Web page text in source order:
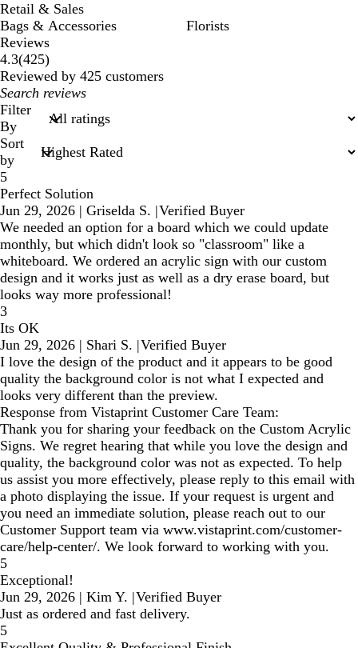
Retail & Sales
Bags & Accessories
Florists
Reviews
4.3(425425
reviews
)
Reviewed by 425 customers
My
search
inputs
Filter
By
Sort
by
5
Perfect Solution
Jun 29, 2026 | Griselda S. |Verified Buyer
We needed an option for a board which we could update
monthly, but which didn't look so "classroom" like a
whiteboard. We ordered an acrylic sign with our custom
design and it works just as well as a dry erase board, but
looks way more professional!
3
Its OK
Jun 29, 2026 | Shari S. |Verified Buyer
I love the design of the product and it appears to be good
quality the background color is not what I expected and
looks very different than the preview.
Response from Vistaprint Customer Care Team:
Thank you for sharing your feedback on the Custom Acrylic
Signs. We regret hearing that while you love the design and
quality, the background color was not as expected. To help
us assist you more effectively, please reply to this email with
a photo displaying the issue. If your request is urgent and
you need an immediate solution, please reach out to our
Customer Support team via www.vistaprint.com/customer-
care/help-center/. We look forward to working with you.
5
Exceptional!
Jun 29, 2026 | Kim Y. |Verified Buyer
Just as ordered and fast delivery.
5